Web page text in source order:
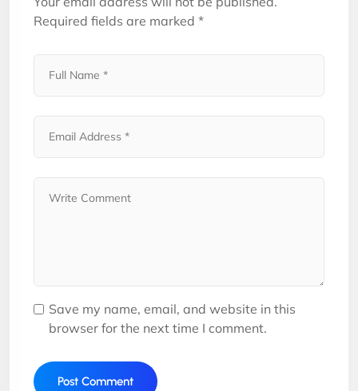
Required fields are marked *
Save my name, email, and website in this
browser for the next time I comment.